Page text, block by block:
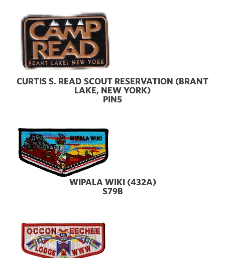
CURTIS S. READ SCOUT RESERVATION (BRANT
LAKE, NEW YORK)
PIN5
WIPALA WIKI (432A)
S79B